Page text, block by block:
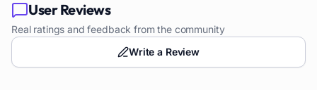
User Reviews
Real ratings and feedback from the community
Write a Review